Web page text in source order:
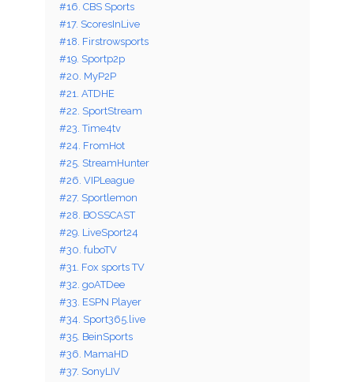
#16. CBS Sports
#17. ScoresInLive
#18. Firstrowsports
#19. Sportp2p
#20. MyP2P
#21. ATDHE
#22. SportStream
#23. Time4tv
#24. FromHot
#25. StreamHunter
#26. VIPLeague
#27. Sportlemon
#28. BOSSCAST
#29. LiveSport24
#30. fuboTV
#31. Fox sports TV
#32. goATDee
#33. ESPN Player
#34. Sport365.live
#35. BeinSports
#36. MamaHD
#37. SonyLIV